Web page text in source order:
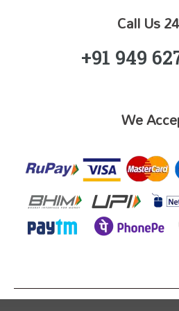
Call Us
+91 949
We